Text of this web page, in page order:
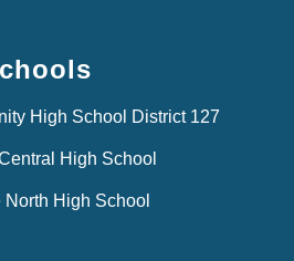
High School District 127
High School
High School